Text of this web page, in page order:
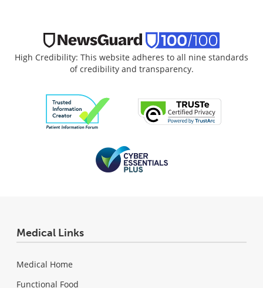
High Credibility: This website adheres to all nine standards
of credibility and transparency.
Medical Links
Medical Home
Functional Food